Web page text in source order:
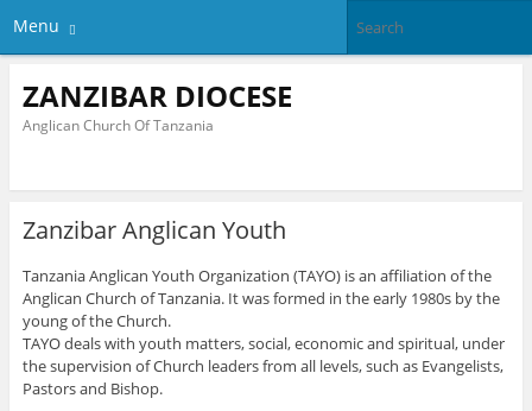
Menu
ZANZIBAR DIOCESE
Anglican Church Of Tanzania
Zanzibar Anglican Youth
Tanzania Anglican Youth Organization (TAYO) is an affiliation of the
Anglican Church of Tanzania. It was formed in the early 1980s by the
young of the Church.
TAYO deals with youth matters, social, economic and spiritual, under
the supervision of Church leaders from all levels, such as Evangelists,
Pastors and Bishop.